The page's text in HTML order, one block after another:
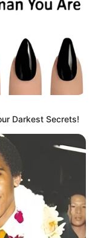
to
you
this
Xiang
of hot
up with
the
way, they
one, biting
rage…
Darkest Secrets!